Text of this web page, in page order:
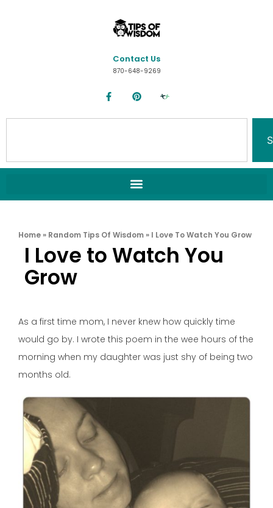
Contact Us
870-648-9269
Home » Random Tips Of Wisdom » I Love To Watch You Grow
I Love to Watch You
Grow
As a first time mom, I never knew how quickly time
would go by. I wrote this poem in the wee hours of the
morning when my daughter was just shy of being two
months old.